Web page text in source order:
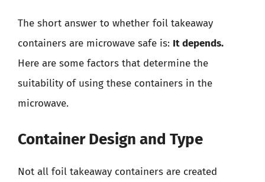
The short answer to whether foil takeaway
containers are microwave safe is: It depends.
Here are some factors that determine the
suitability of using these containers in the
microwave.
Container Design and Type
Not all foil takeaway containers are created